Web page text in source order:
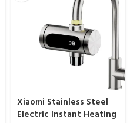
Xiaomi Stainless Steel
Electric Instant Heating